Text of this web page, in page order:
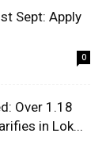
Sept: Apply
0
Over 1.18
in Lok...